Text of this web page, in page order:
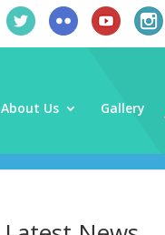
About Us Gallery